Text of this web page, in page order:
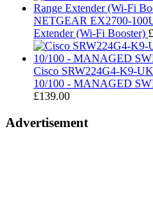
NETGEAR EX2700-
Extender (Wi-Fi Booster) £
Cisco SRW224G4-K9-
10/100 - MANAGED
£139.00
Advertisement